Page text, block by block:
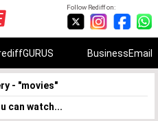
Follow Rediff on:
BusinessEmail
- "movies"
can watch...